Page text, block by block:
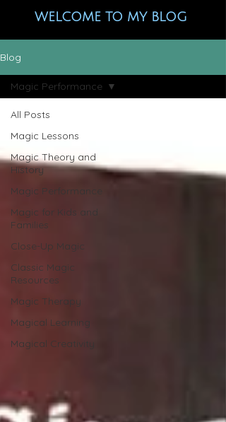
WELCOME TO MY BLOG
Blog
All Posts
Magic Lessons
Magic Theory and
History
Magic Performance
Magic for Kids and
Families
Close-Up Magic
Classic Magic
Resources
Magic Therapy
Magical Learning
Magical Creativity
Magic Performance